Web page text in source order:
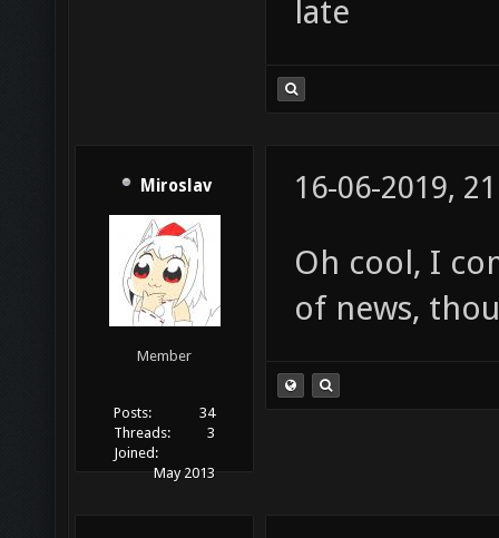
late
Miroslav
Member
Posts:
34
Threads:
3
Joined:
May 2013
16-06-2019,
Oh cool, I
of news,